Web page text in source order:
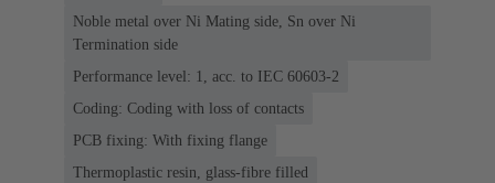
Noble metal over Ni Mating side, Sn over Ni
Termination side
Performance level: 1, acc. to IEC 60603-2
Coding: Coding with loss of contacts
PCB fixing: With fixing flange
Thermoplastic resin, glass-fibre filled